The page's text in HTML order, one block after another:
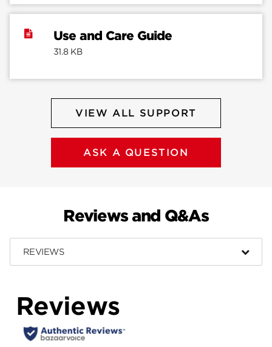
Use and Care Guide
31.8 KB
VIEW ALL SUPPORT
ASK A QUESTION
Reviews and Q&As
REVIEWS